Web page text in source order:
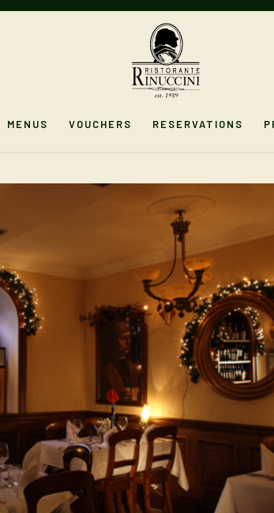
MENUS VOUCHERS RESERVATIONS